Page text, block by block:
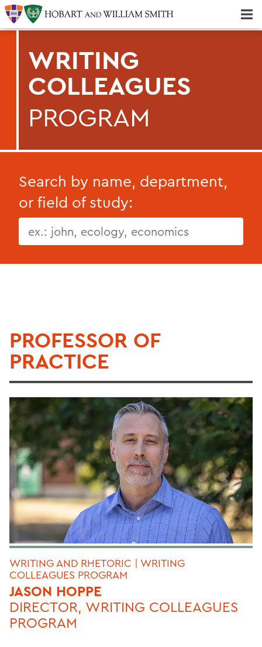
WRITING
COLLEAGUES
PROGRAM
Search by name, department,
or field of study:
PROFESSOR OF
PRACTICE
WRITING AND RHETORIC | WRITING
COLLEAGUES PROGRAM
JASON HOPPE
DIRECTOR, WRITING COLLEAGUES
PROGRAM